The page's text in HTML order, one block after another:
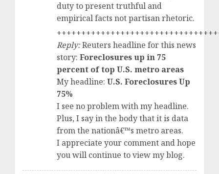
duty to present truthful and
empirical facts not partisan rhetoric.
Reply:Reuters headline for this news
story: Foreclosures up in 75
percent of top U.S. metro areas
My headline: U.S. Foreclosures Up
75%
I see no problem with my headline.
Plus, I say in the body that it is data
from the nationâ€™s metro areas.
I appreciate your comment and hope
you will continue to view my blog.